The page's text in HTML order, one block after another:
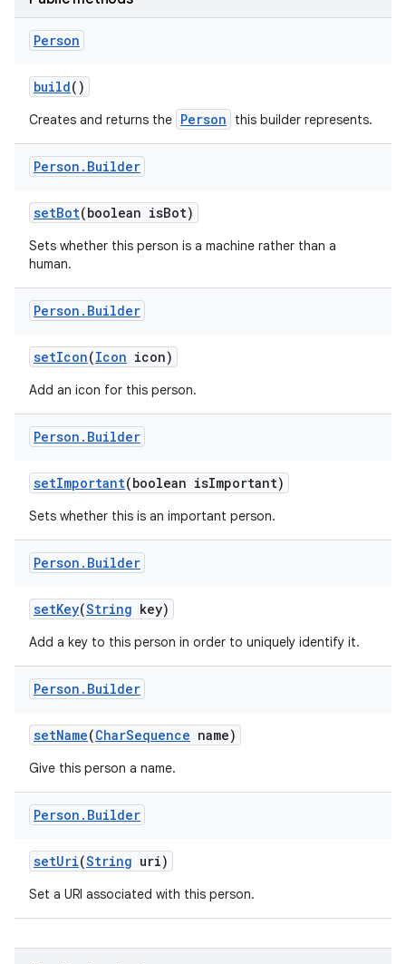
Person
build()
Creates and returns the Person this builder represents.
Person . Builder
setBot(boolean isBot)
Sets whether this person is a machine rather than a
human.
Person . Builder
setIcon(Icon icon)
Add an icon for this person.
Person . Builder
setImportant(boolean isImportant)
Sets whether this is an important person.
Person . Builder
setKey(String key)
Add a key to this person in order to uniquely identify it.
Person . Builder
setName(CharSequence name)
Give this person a name.
Person . Builder
setUri(String uri)
Set a URI associated with this person.